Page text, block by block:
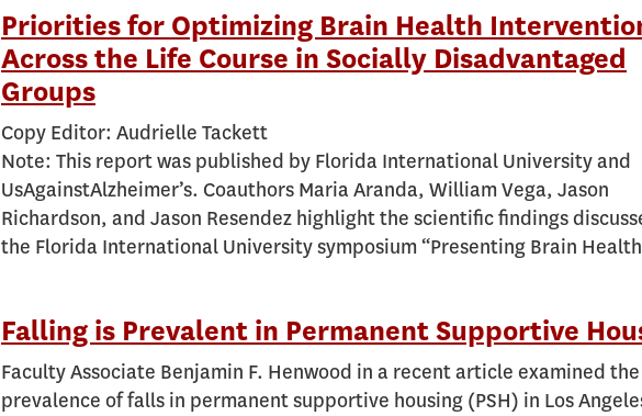
Priorities for Optimizing Brain Health
Across the Life Course in Socially Disadvantaged
Groups
Copy Editor: Audrielle Tackett
Note: This report was published by Florida International University and
UsAgainstAlzheimer’s. Coauthors Maria Aranda, William Vega, Jason
Richardson, and Jason Resendez highlight the scientific findings
the Florida International University symposium “Presenting Brain Health
Falling is Prevalent in Permanent Supportive
Faculty Associate Benjamin F. Henwood in a recent article examined the
prevalence of falls in permanent supportive housing (PSH) in Los